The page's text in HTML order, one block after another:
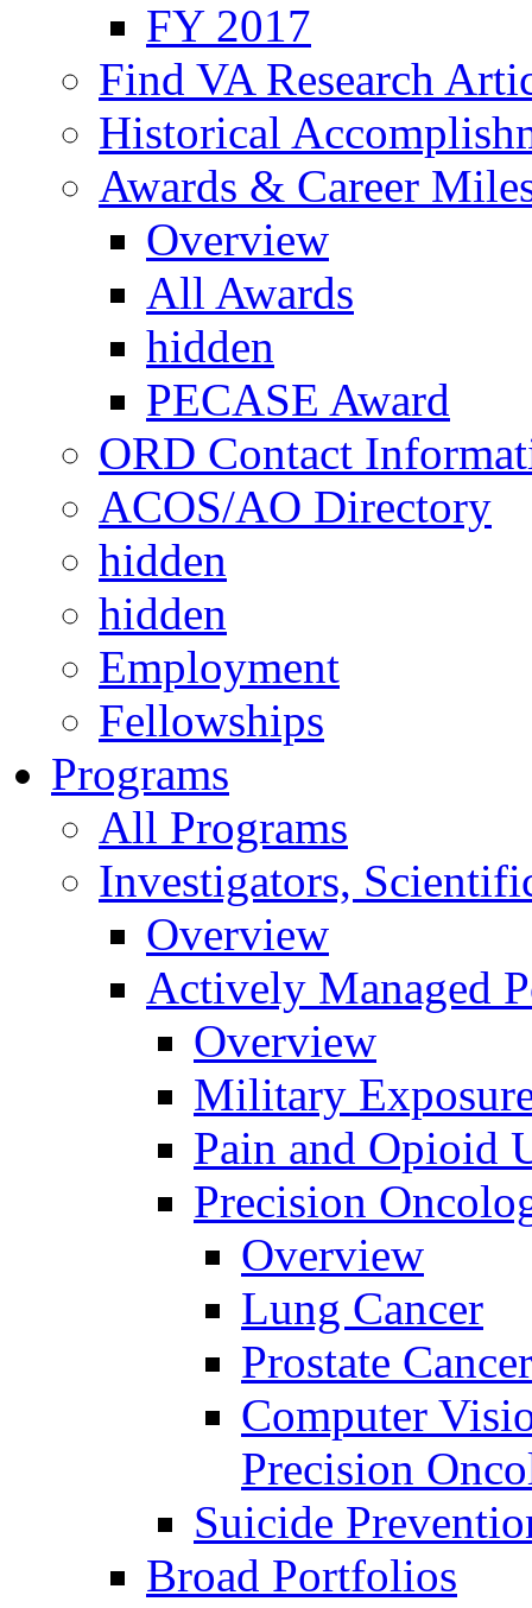
FY 2017
Find VA Research
Historical
Awards & Career
Overview
All Awards
hidden
PECASE Award
ORD Contact
ACOS/AO Directory
hidden
hidden
Employment
Fellowships
Programs
All Programs
Investigators,
Overview
Actively Managed
Overview
Military
Pain and Opioid
Precision
Overview
Lung Cancer
Prostate Cancer
Computer
Precision
Suicide
Broad Portfolios